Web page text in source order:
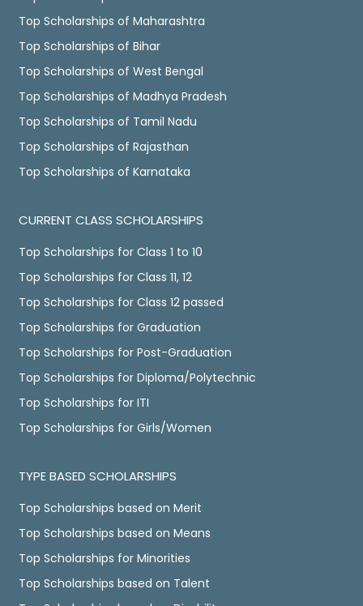
Top Scholarships of Maharashtra
Top Scholarships of Bihar
Top Scholarships of West Bengal
Top Scholarships of Madhya Pradesh
Top Scholarships of Tamil Nadu
Top Scholarships of Rajasthan
Top Scholarships of Karnataka
CURRENT CLASS SCHOLARSHIPS
Top Scholarships for Class 1 to 10
Top Scholarships for Class 11, 12
Top Scholarships for Class 12 passed
Top Scholarships for Graduation
Top Scholarships for Post-Graduation
Top Scholarships for Diploma/Polytechnic
Top Scholarships for ITI
Top Scholarships for Girls/Women
TYPE BASED SCHOLARSHIPS
Top Scholarships based on Merit
Top Scholarships based on Means
Top Scholarships for Minorities
Top Scholarships based on Talent